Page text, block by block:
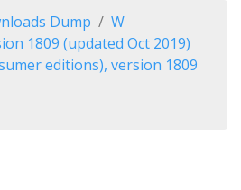
Dump
W
1809 (updated Oct 2019)
editions), version 1809